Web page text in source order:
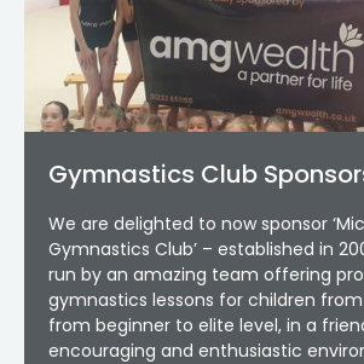
Gymnastics Club
We are delighted to now sponsor
Gymnastics Club’ – established in
run by an amazing team offering
gymnastics lessons for children
from beginner to elite level, in a
encouraging and enthusiastic